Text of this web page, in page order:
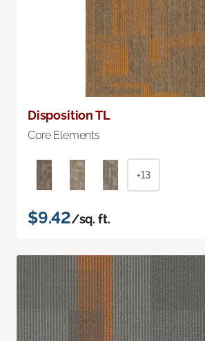
Disposition TL
Core Elements
+13
$9.42/sq. ft.